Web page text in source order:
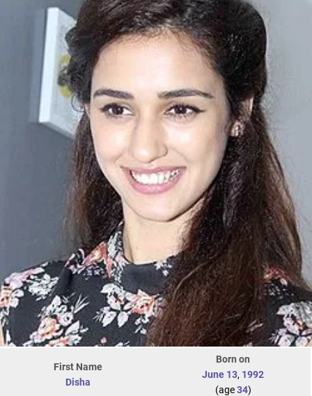
First Name
Disha
Born on
June 13, 1992
(age34)